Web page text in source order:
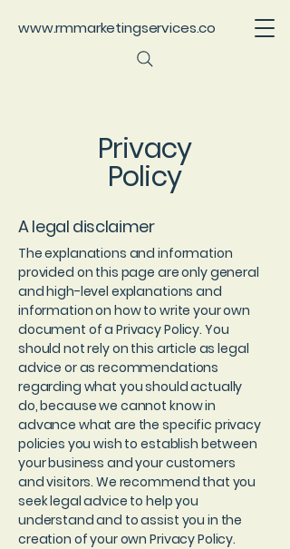
www.rmmarketingservices.co
Privacy
Policy
A legal disclaimer
The explanations and information
provided on this page are only general
and high-level explanations and
information on how to write your own
document of a Privacy Policy. You
should not rely on this article as legal
advice or as recommendations
regarding what you should actually
do, because we cannot know in
advance what are the specific privacy
policies you wish to establish between
your business and your customers
and visitors. We recommend that you
seek legal advice to help you
understand and to assist you in the
creation of your own Privacy Policy.